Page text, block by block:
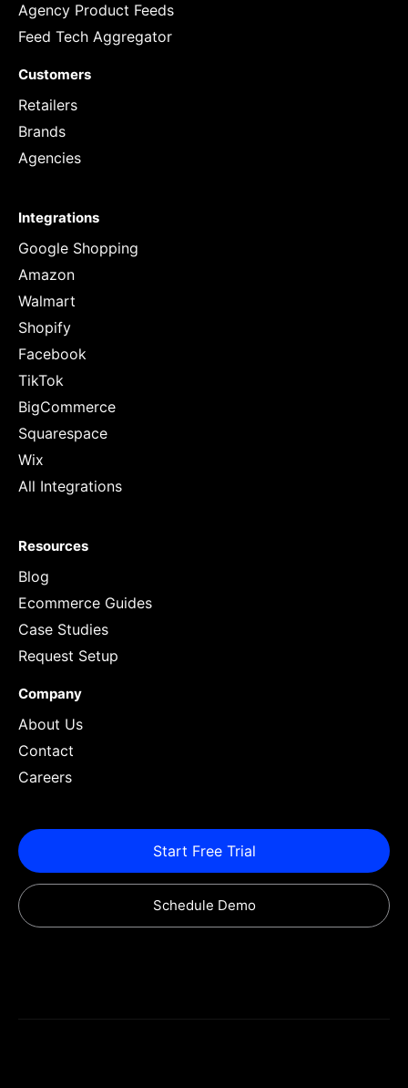
Agency Product Feeds
Feed Tech Aggregator
Customers
Retailers
Brands
Agencies
Integrations
Google Shopping
Amazon
Walmart
Shopify
Facebook
TikTok
BigCommerce
Squarespace
Wix
All Integrations
Resources
Blog
Ecommerce Guides
Case Studies
Request Setup
Company
About Us
Contact
Careers
Start Free Trial
Schedule Demo